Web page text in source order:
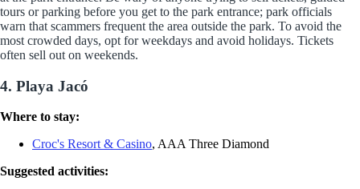
tours or parking before you get to the park entrance; park officials
warn that scammers frequent the area outside the park. To avoid the
most crowded days, opt for weekdays and avoid holidays. Tickets
often sell out on weekends.
4. Playa Jacó
Where to stay:
Croc's Resort & Casino, AAA Three Diamond
Suggested activities: